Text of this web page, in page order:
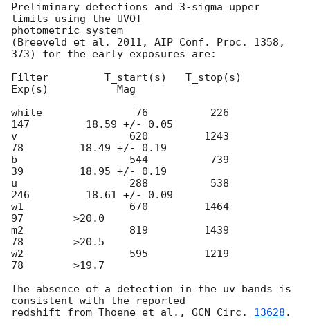
Preliminary detections and 3-sigma upper
limits using the UVOT
photometric system
(Breeveld et al. 2011, AIP Conf. Proc. 1358,
373) for the early exposures are:
Filter         T_start(s)   T_stop(s)
Exp(s)           Mag
white               76          226
147         18.59 +/- 0.05
v                  620         1243
78         18.49 +/- 0.19
b                  544          739
39         18.95 +/- 0.19
u                  288          538
246         18.61 +/- 0.09
w1                 670         1464
97        >20.0
m2                 819         1439
78        >20.5
w2                 595         1219
78        >19.7
The absence of a detection in the uv bands is
consistent with the reported
redshift from Thoene et al., GCN Circ. 13628 .